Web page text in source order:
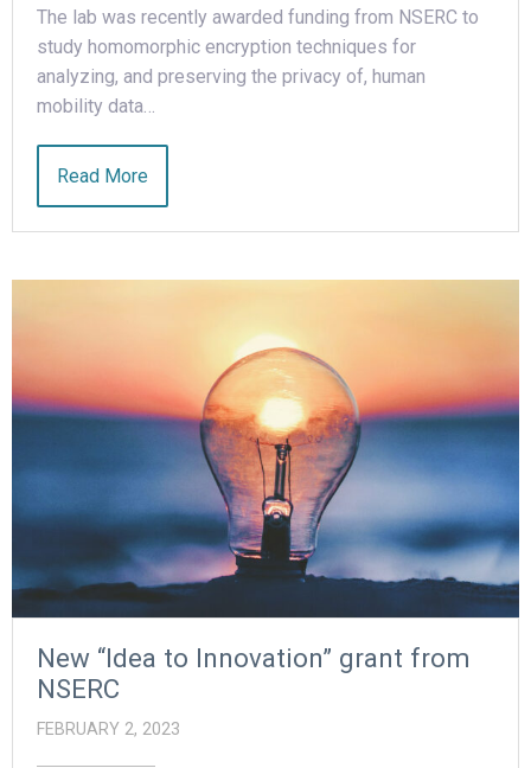
The lab was recently awarded funding from NSERC to
study homomorphic encryption techniques for
analyzing, and preserving the privacy of, human
mobility data…
Read More
New “Idea to Innovation” grant from
NSERC
FEBRUARY 2, 2023